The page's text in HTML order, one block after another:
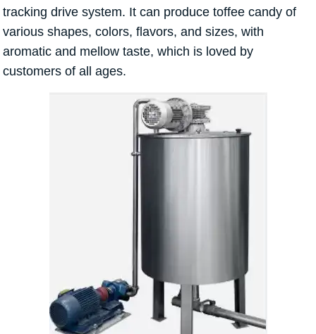
tracking drive system. It can produce toffee candy of
various shapes, colors, flavors, and sizes, with
aromatic and mellow taste, which is loved by
customers of all ages.